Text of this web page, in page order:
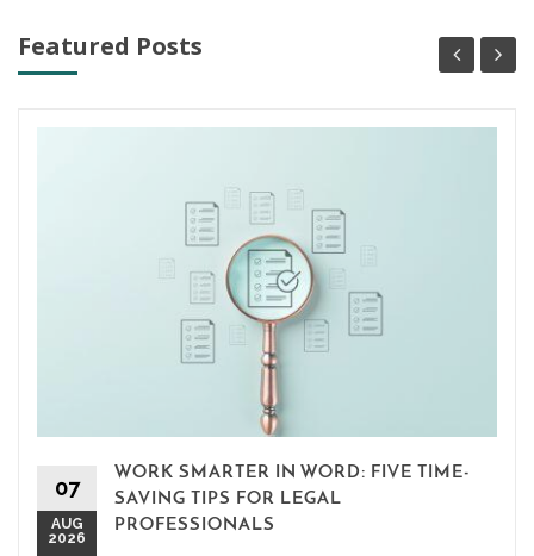
Featured Posts
07
AUG
2026
WORK SMARTER IN WORD: FIVE TIME-
SAVING TIPS FOR LEGAL
PROFESSIONALS